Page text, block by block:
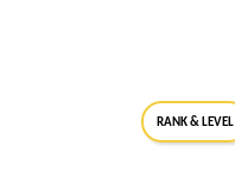
RANK & LEVEL